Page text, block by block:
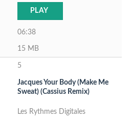
PLAY
06:38
15 MB
5
Jacques Your Body (Make Me
Sweat) (Cassius Remix)
Les Rythmes Digitales